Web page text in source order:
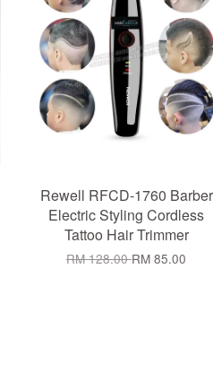
Rewell RFCD-1760 Barber
Electric Styling Cordless
Tattoo Hair Trimmer
RM 128.00RM 85.00